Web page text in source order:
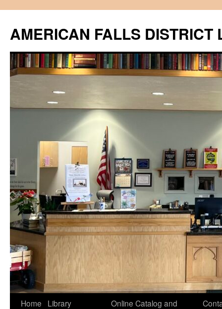
content
AMERICAN FALLS DISTRICT
Home
Library
Online Catalog and